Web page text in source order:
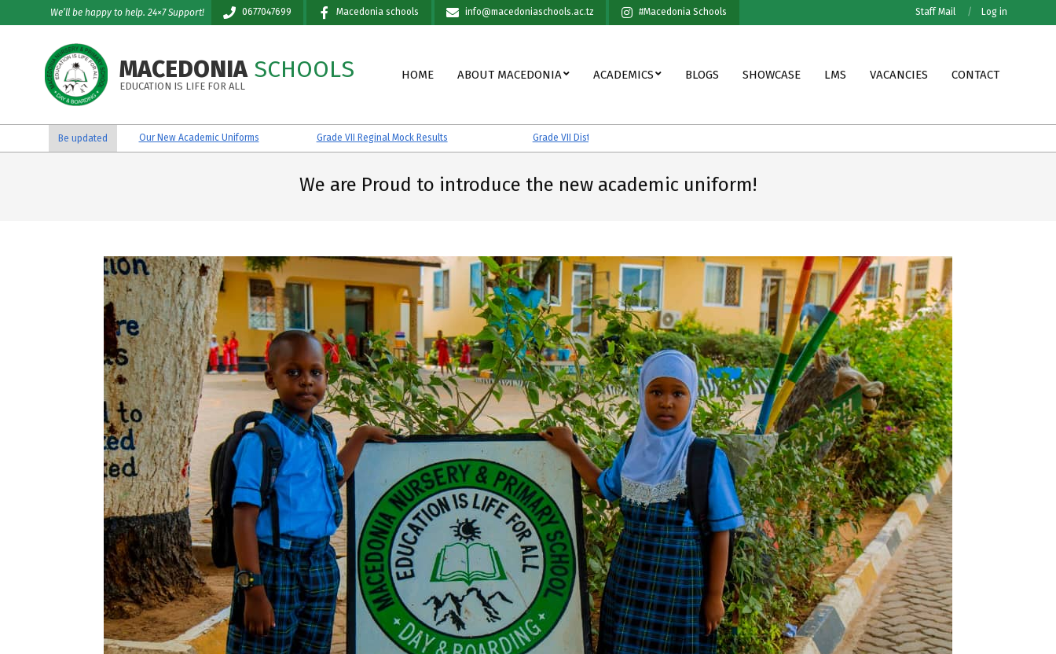
to
We’ll be happy to help. 24×7 Support! 0677047699 Macedonia schools info@macedoniaschools.ac.tz #Macedonia Schools Staff Mail Log in
MACEDONIA SCHOOLS
EDUCATION IS LIFE FOR ALL
HOME ABOUT MACEDONIA ACADEMICS BLOGS SHOWCASE LMS VACANCIES CONTACT
Be updatedOur New Academic Uniforms Grade VII Reginal Mock Results Grade VII District Mock Results
We are Proud to introduce the new academic uniform!